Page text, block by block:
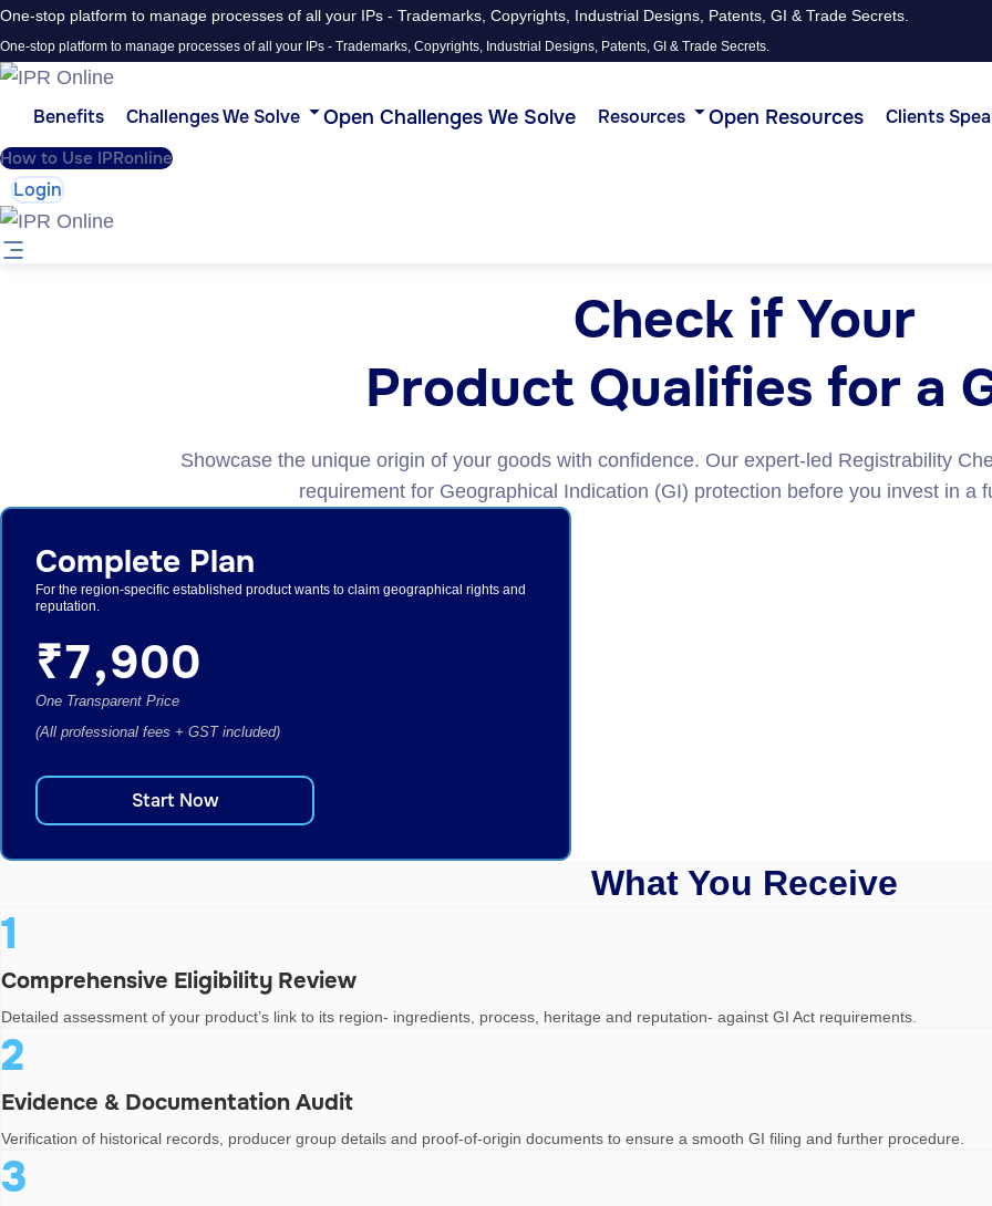
One-stop platform to manage processes of all your IPs - Trademarks, Copyrights, Industrial Designs, Patents, GI & Trade Secrets.
One-stop platform to manage processes of all your IPs - Trademarks, Copyrights, Industrial Designs, Patents, GI & Trade Secrets.
Benefits Challenges We Solve Open Challenges We Solve Resources Open Resources Clients
How to Use IPRonline
Login
Check if Your
Product Qualifies for a
Showcase the unique origin of your goods with confidence. Our expert-led Registrability
requirement for Geographical Indication (GI) protection before you invest in a
Complete Plan
For the region-specific established product wants to claim geographical rights and
reputation.
₹7,900
One Transparent Price
(All professional fees + GST included)
Start Now
What You Receive
1
Comprehensive Eligibility Review
Detailed assessment of your product’s link to its region- ingredients, process, heritage and reputation- against GI Act requirements.
2
Evidence & Documentation Audit
Verification of historical records, producer group details and proof-of-origin documents to ensure a smooth GI filing and further procedure.
3